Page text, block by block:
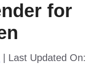
for
Last Updated On: